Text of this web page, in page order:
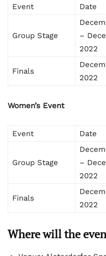
Event Date
Group Stage
–
2022
Finals
2022
Women’s Event
Event Date
Group Stage
–
2022
Finals
2022
Where will the